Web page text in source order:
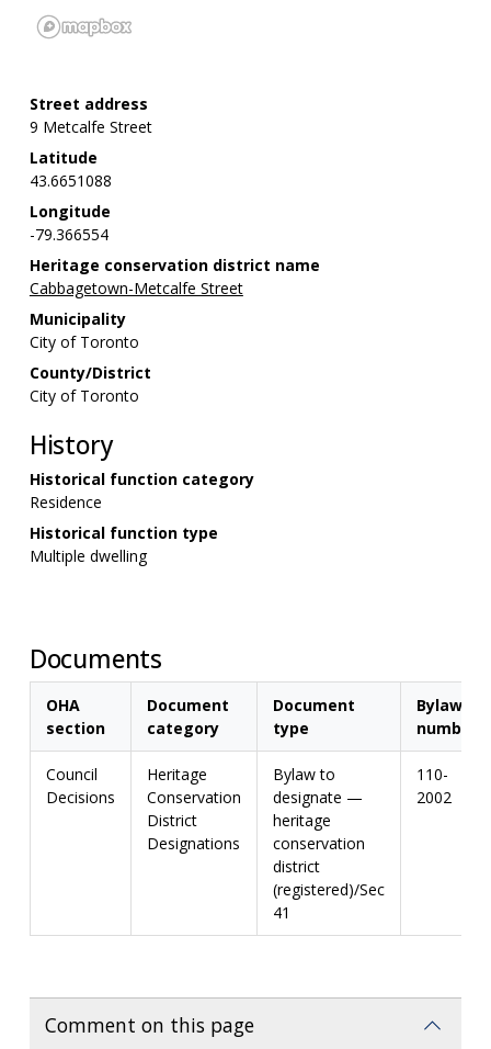
Street address
9 Metcalfe Street
Latitude
43.6651088
Longitude
-79.366554
Heritage conservation district name
Cabbagetown-Metcalfe Street
Municipality
City of Toronto
County/District
City of Toronto
History
Historical function category
Residence
Historical function type
Multiple dwelling
Documents
OHA
section
Document
category
Document
type
Bylaw
number
Council
Decisions
Heritage
Conservation
District
Designations
Bylaw to
designate —
heritage
conservation
district
(registered)/Sec
41
110-
2002
Comment on this page